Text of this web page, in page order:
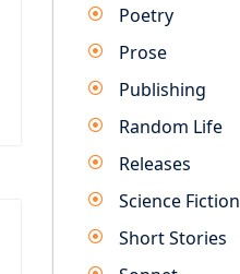
Poetry
Prose
Publishing
Random Life
Releases
Science Fiction
Short Stories